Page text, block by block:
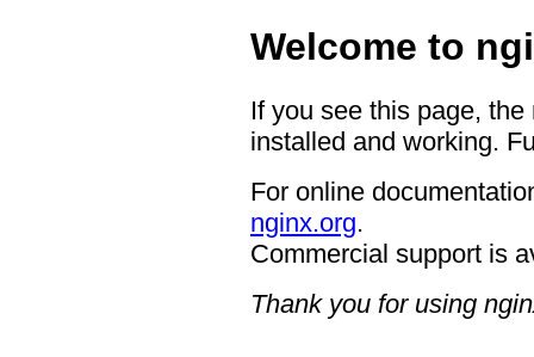
Welcome to
If you see this page,
installed and working.
For online
nginx.org.
Commercial support is
Thank you for using